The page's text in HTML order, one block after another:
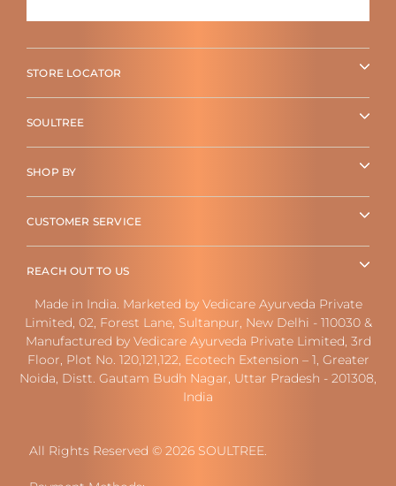
STORE LOCATOR
SOULTREE
SHOP BY
CUSTOMER SERVICE
REACH OUT TO US
Made in India. Marketed by Vedicare Ayurveda Private
Limited, 02, Forest Lane, Sultanpur, New Delhi - 110030 &
Manufactured by Vedicare Ayurveda Private Limited, 3rd
Floor, Plot No. 120,121,122, Ecotech Extension – 1, Greater
Noida, Distt. Gautam Budh Nagar, Uttar Pradesh - 201308,
India
All Rights Reserved © 2026 SOULTREE.